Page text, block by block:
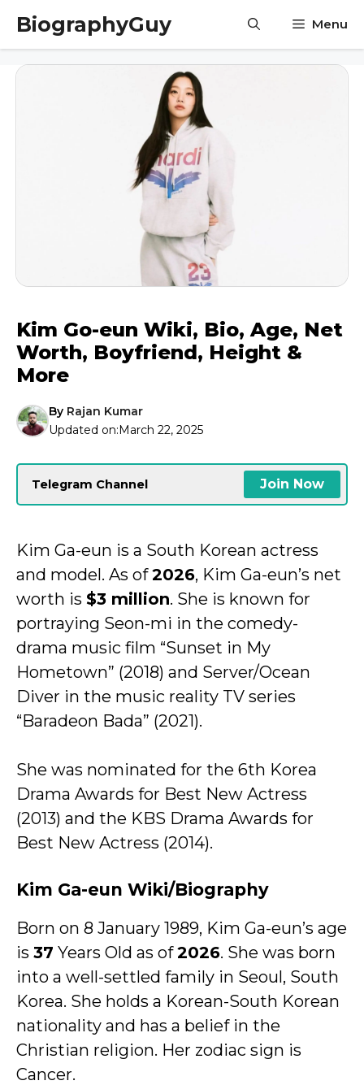
Skip
content
BiographyGuy Menu
Kim Go-eun Wiki, Bio, Age, Net
Worth, Boyfriend, Height &
More
By Rajan Kumar
Updated on:March 22, 2025
Telegram Channel Join Now
Kim Ga-eun is a South Korean actress
and model. As of2026, Kim Ga-eun’s net
worth is $3 million. She is known for
portraying Seon-mi in the comedy-
drama music film “Sunset in My
Hometown” (2018) and Server/Ocean
Diver in the music reality TV series
“Baradeon Bada” (2021).
She was nominated for the 6th Korea
Drama Awards for Best New Actress
(2013) and the KBS Drama Awards for
Best New Actress (2014).
Kim Ga-eun Wiki/Biography
Born on 8 January 1989, Kim Ga-eun’s age
is 37 Years Old as of2026. She was born
into a well-settled family in Seoul, South
Korea. She holds a Korean-South Korean
nationality and has a belief in the
Christian religion. Her zodiac sign is
Cancer.